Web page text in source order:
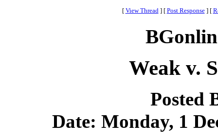
[ View Thread ] [ Post Response ] [
Weak v.
Posted
Date: Monday, 1